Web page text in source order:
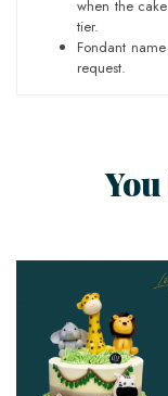
when the
tier.
Fondant
request.